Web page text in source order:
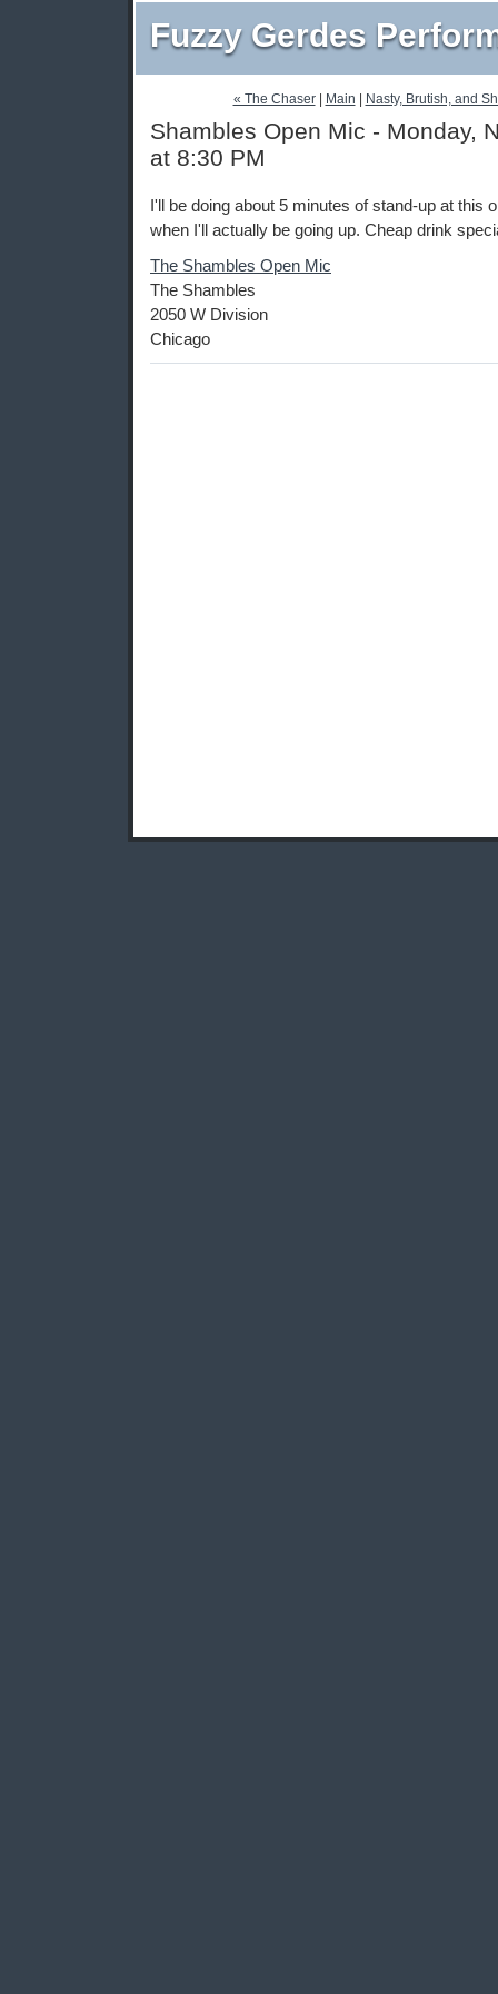
Fuzzy Gerdes
« The Chaser| Main Nasty, Brutish, and
Shambles Open Mic - Monday,
at 8:30 PM
I'll be doing about 5 minutes of stand-up at this
when I'll actually be going up. Cheap drink
The Shambles Open Mic
The Shambles
2050 W Division
Chicago